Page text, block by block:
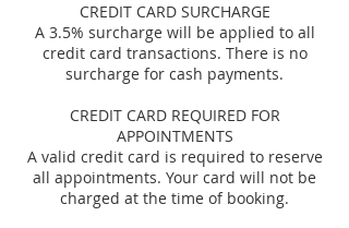
CREDIT CARD SURCHARGE
A 3.5% surcharge will be applied to all
credit card transactions. There is no
surcharge for cash payments.
CREDIT CARD REQUIRED FOR
APPOINTMENTS
A valid credit card is required to reserve
all appointments. Your card will not be
charged at the time of booking.